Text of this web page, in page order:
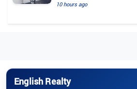
10 hours ago
English Realty